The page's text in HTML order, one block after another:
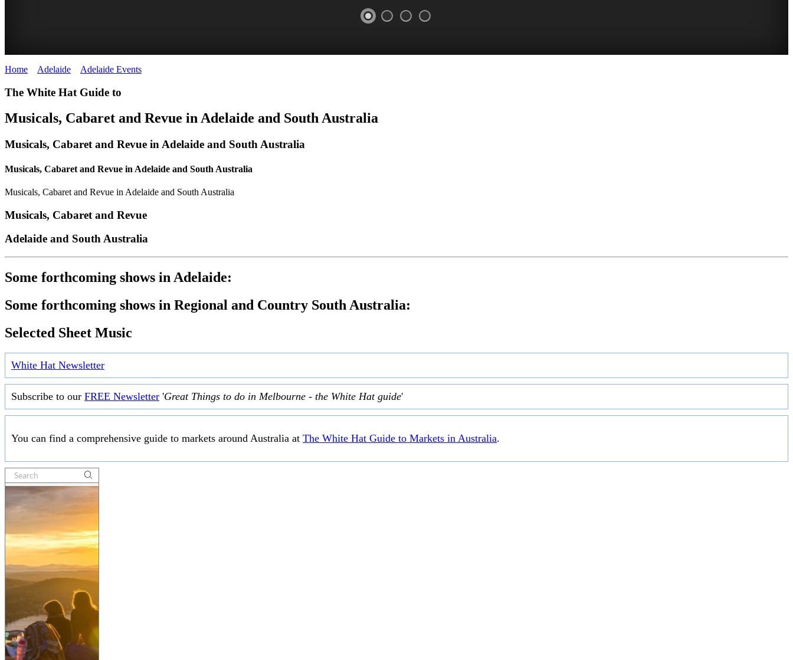
Home Adelaide Adelaide Events
The White Hat Guide to
Musicals, Cabaret and Revue in Adelaide and South Australia
Musicals, Cabaret and Revue in Adelaide and South Australia
Musicals, Cabaret and Revue in Adelaide and South Australia
Musicals, Cabaret and Revue in Adelaide and South Australia
Musicals, Cabaret and Revue
Adelaide and South Australia
Some forthcoming shows in Adelaide:
Some forthcoming shows in Regional and Country South Australia:
Selected Sheet Music
White Hat Newsletter
Subscribe to our FREE Newsletter 'Great Things to do in Melbourne - the White Hat guide'
You can find a comprehensive guide to markets around Australia at The White Hat Guide to Markets in Australia.